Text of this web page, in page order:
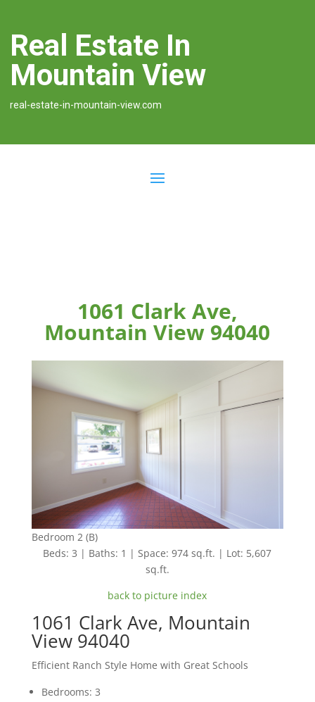
Real Estate In
Mountain View
real-estate-in-mountain-view.com
1061 Clark Ave,
Mountain View 94040
Bedroom 2 (B)
Beds: 3 | Baths: 1 | Space: 974 sq.ft. | Lot: 5,607
sq.ft.
back to picture index
1061 Clark Ave, Mountain
View 94040
Efficient Ranch Style Home with Great Schools
Bedrooms: 3